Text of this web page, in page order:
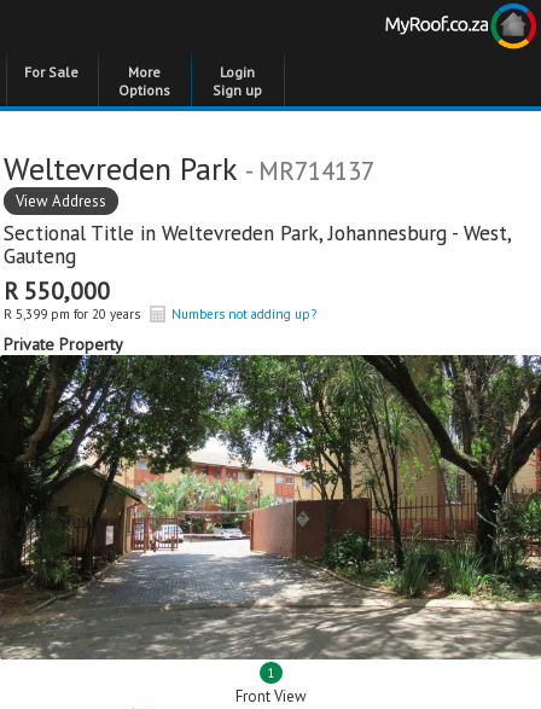
For Sale
More
Options
Login
Sign up
Weltevreden Park - MR714137
View Address
Sectional Title in Weltevreden Park,Johannesburg - West,
Gauteng
R 550,000
R 5,399 pm for 20 years Numbers not adding up?
Private Property
1
Front View